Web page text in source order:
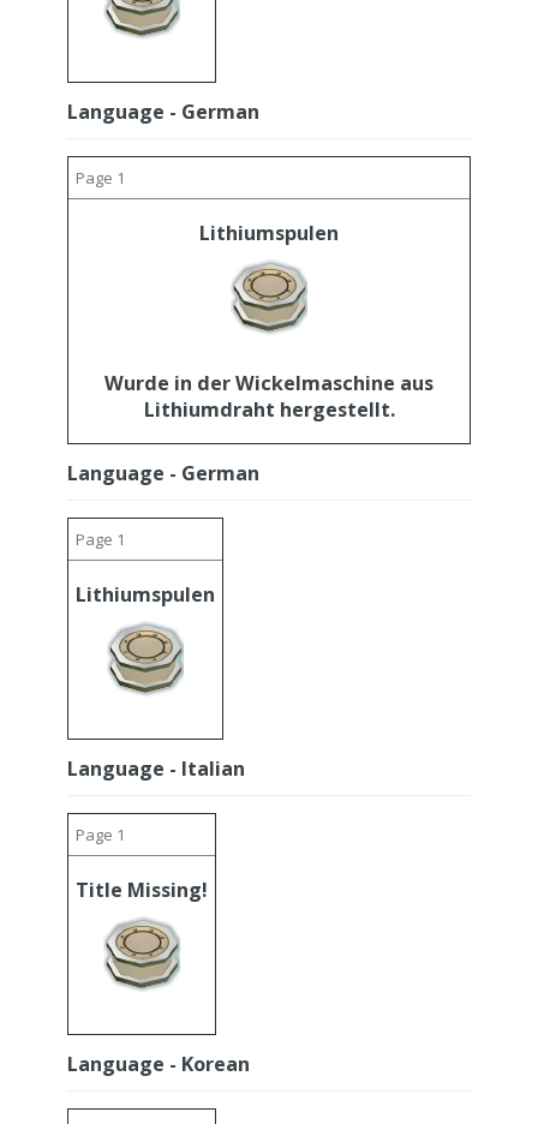
Language - German
Page 1
Lithiumspulen
Wurde in der Wickelmaschine aus
Lithiumdraht hergestellt.
Language - German
Page 1
Lithiumspulen
Language - Italian
Page 1
Title Missing!
Language - Korean